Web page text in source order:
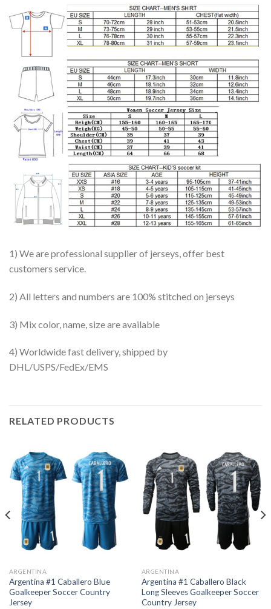
1) We are professional supplier of jerseys, offer best
customers service.
2) All letters and numbers are 100% stitched on jerseys
3) Mix color, name, size are available
4) Worldwide fast delivery, shipped by
DHL/USPS/FedEx/EMS
RELATED PRODUCTS
ARGENTINA
Argentina #1 Caballero Blue
Goalkeeper Soccer Country
Jersey
ARGENTINA
Argentina #1 Caballero Black
Long Sleeves Goalkeeper Soccer
Country Jersey